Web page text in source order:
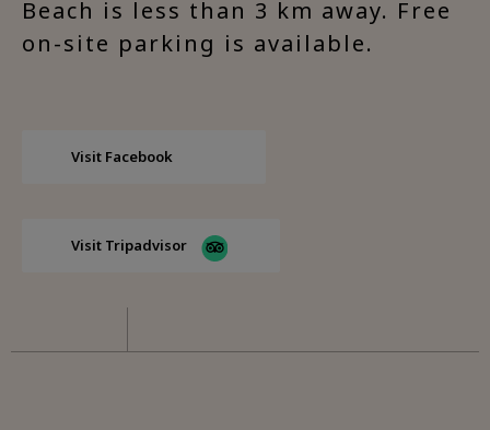
Beach is less than 3 km away. Free
on-site parking is available.
Visit Facebook
Visit Tripadvisor